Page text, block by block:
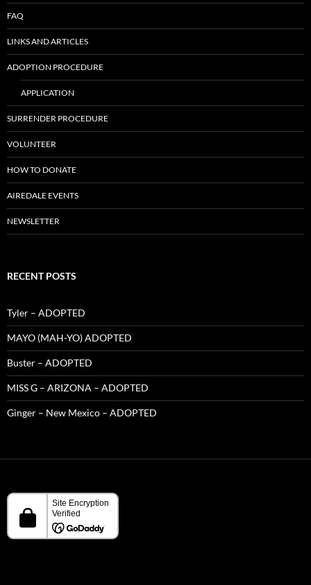
FAQ
LINKS AND ARTICLES
ADOPTION PROCEDURE
APPLICATION
SURRENDER PROCEDURE
VOLUNTEER
HOW TO DONATE
AIREDALE EVENTS
NEWSLETTER
RECENT POSTS
Tyler – ADOPTED
MAYO (MAH-YO) ADOPTED
Buster – ADOPTED
MISS G – ARIZONA – ADOPTED
Ginger – New Mexico – ADOPTED